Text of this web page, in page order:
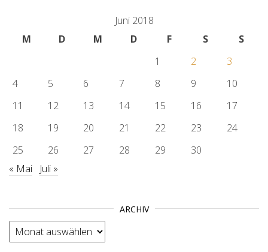
Juni 2018
M
D M D F S
S
1
2
3
4
5 6 7 8 9
10
11
12 13 14 15 16
17
18
19 20 21 22 23
24
25
26 27 28 29
30
« Mai
Juli »
ARCHIV
Archiv